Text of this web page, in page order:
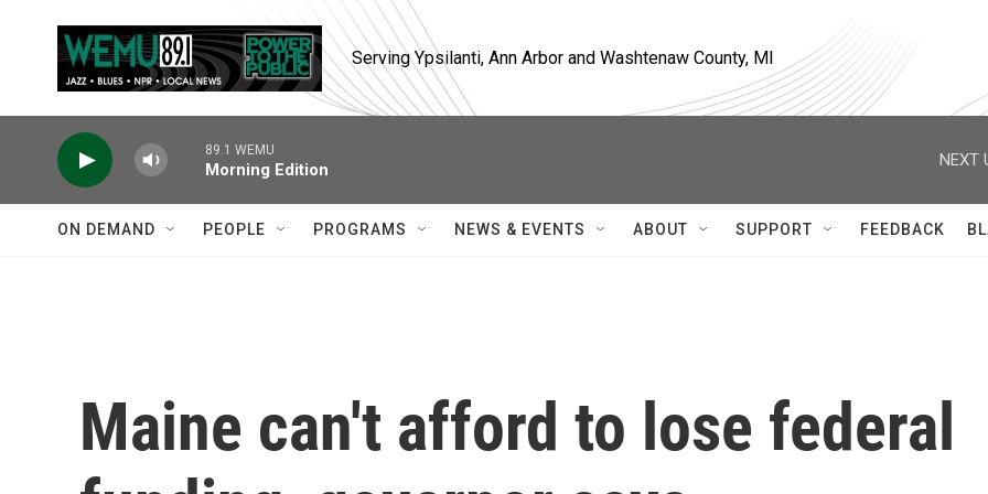
Serving Ypsilanti, Ann Arbor and Washtenaw County, MI
89.1 WEMU
Morning Edition
NEXT
ON DEMAND PEOPLE PROGRAMS NEWS & EVENTS ABOUT SUPPORT FEEDBACK
Maine can't afford to lose federal